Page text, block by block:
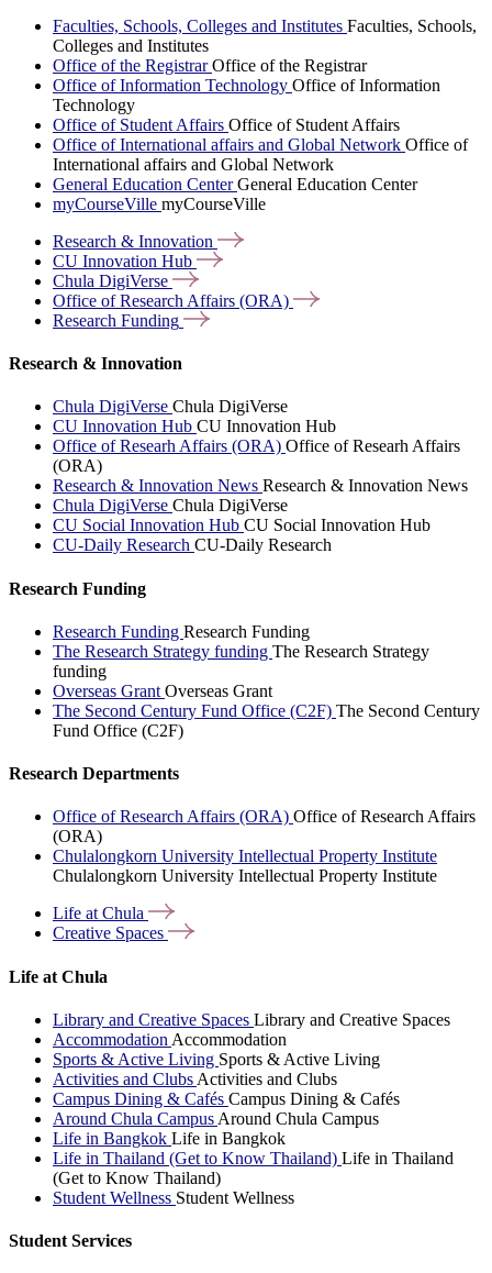
Faculties, Schools, Colleges and Institutes Faculties, Schools,
Colleges and Institutes
Office of the RegistrarOffice of the Registrar
Office of Information Technology Office of Information
Technology
Office of Student Affairs Office of Student Affairs
Office of International affairs and Global Network Office of
International affairs and Global Network
General Education CenterGeneral Education Center
myCourseVille myCourseVille
Research & Innovation
CU Innovation Hub
Chula DigiVerse
Office of Research Affairs (ORA)
Research Funding
Research & Innovation
Chula DigiVerse Chula DigiVerse
CU Innovation Hub CU Innovation Hub
Office of Researh Affairs (ORA) Office of Researh Affairs
(ORA)
Research & Innovation News Research & Innovation News
Chula DigiVerse Chula DigiVerse
CU Social Innovation Hub CU Social Innovation Hub
CU-Daily Research CU-Daily Research
Research Funding
Research Funding Research Funding
The Research Strategy funding The Research Strategy
funding
Overseas Grant Overseas Grant
The Second Century Fund Office (C2F) The Second Century
Fund Office (C2F)
Research Departments
Office of Research Affairs (ORA) Office of Research Affairs
(ORA)
Chulalongkorn University Intellectual Property Institute
Chulalongkorn University Intellectual Property Institute
Life atChula
Creative Spaces
Life at Chula
Library and Creative Spaces Library and Creative Spaces
Accommodation Accommodation
Sports & Active Living Sports & Active Living
Activities and Clubs Activities and Clubs
Campus Dining & Cafés Campus Dining & Cafés
Around Chula Campus Around Chula Campus
Life in Bangkok Life in Bangkok
Life in Thailand (Get to Know Thailand) Life in Thailand
(Get to Know Thailand)
Student Wellness Student Wellness
Student Services